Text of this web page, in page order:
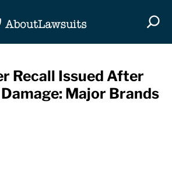
Recall Issued After
Major Brands